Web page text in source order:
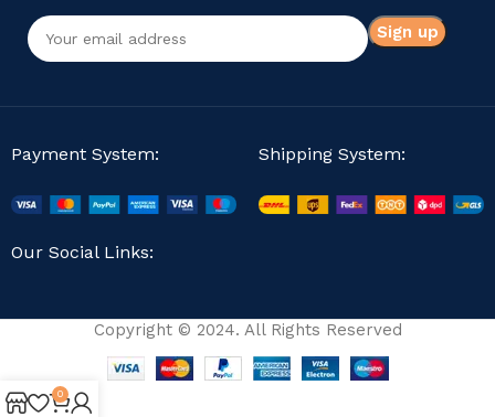
Payment System: Shipping System:
Our Social Links:
Copyright © 2024. All Rights Reserved
0